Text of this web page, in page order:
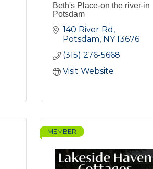
Beth's Place-on the river-in
Potsdam
140 River Rd
Potsdam NY 13676
(315) 276-5668
Visit Website
MEMBER